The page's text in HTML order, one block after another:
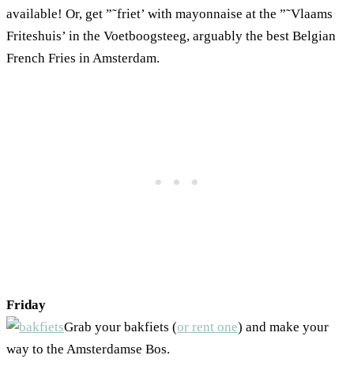
available! Or, get ”˜friet’ with mayonnaise at the ”˜Vlaams
Friteshuis’ in the Voetboogsteeg, arguably the best Belgian
French Fries in Amsterdam.
Friday
Grab your bakfiets (or rent one) and make your
way to the Amsterdamse Bos.